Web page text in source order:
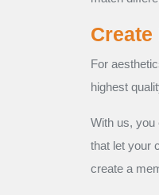
For
highest
With us, you
that let your
create a